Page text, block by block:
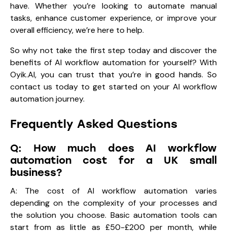
have. Whether you’re looking to automate manual
tasks, enhance customer experience, or improve your
overall efficiency, we’re here to help.
So why not take the first step today and discover the
benefits of AI workflow automation for yourself? With
Oyik.AI, you can trust that you’re in good hands. So
contact us today to get started on your AI workflow
automation journey.
Frequently Asked Questions
Q: How much does AI workflow
automation cost for a UK small
business?
A: The cost of AI workflow automation varies
depending on the complexity of your processes and
the solution you choose. Basic automation tools can
start from as little as £50-£200 per month, while